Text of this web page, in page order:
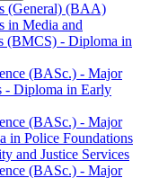
(General) (BAA)
in Media and
(BMCS) -​ Diploma in
(BASc.) -​ Major
-​ Diploma in Early
(BASc.) -​ Major
in Police Foundations
and Justice Services
(BASc.) -​ Major